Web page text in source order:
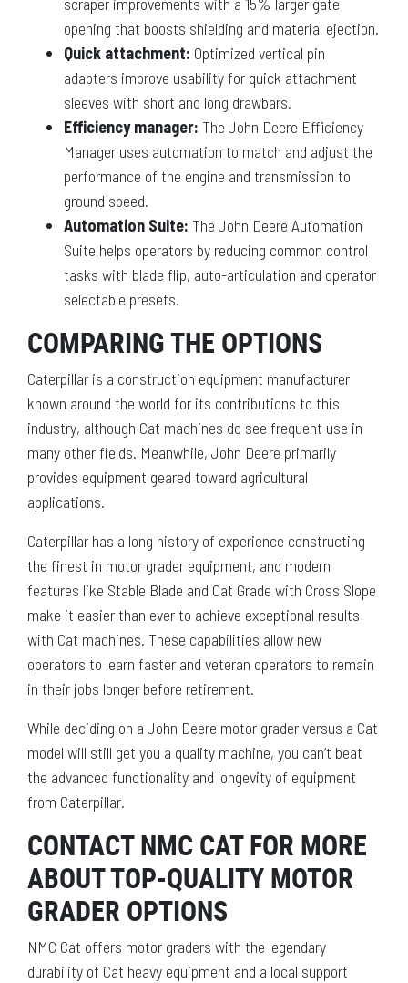
opening that boosts shielding and material ejection.
Quick attachment: Optimized vertical pin
adapters improve usability for quick attachment
sleeves with short and long drawbars.
Efficiency manager: The John Deere Efficiency
Manager uses automation to match and adjust the
performance of the engine and transmission to
ground speed.
Automation Suite: The John Deere Automation
Suite helps operators by reducing common control
tasks with blade flip, auto-articulation and operator
selectable presets.
COMPARING THE OPTIONS
Caterpillar is a construction equipment manufacturer
known around the world for its contributions to this
industry, although Cat machines do see frequent use in
many other fields. Meanwhile, John Deere primarily
provides equipment geared toward agricultural
applications.
Caterpillar has a long history of experience constructing
the finest in motor grader equipment, and modern
features like Stable Blade and Cat Grade with Cross Slope
make it easier than ever to achieve exceptional results
with Cat machines. These capabilities allow new
operators to learn faster and veteran operators to remain
in their jobs longer before retirement.
While deciding on a John Deere motor grader versus a Cat
model will still get you a quality machine, you can’t beat
the advanced functionality and longevity of equipment
from Caterpillar.
CONTACT NMC CAT FOR MORE
ABOUT TOP-QUALITY MOTOR
GRADER OPTIONS
NMC Cat offers motor graders with the legendary
durability of Cat heavy equipment and a local support